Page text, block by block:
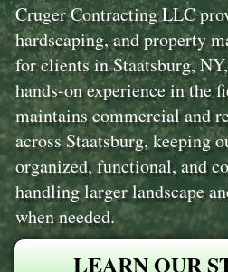
Cruger Contracting LLC
hardscaping, and property
for clients in Staatsburg,
hands-on experience in the
maintains commercial and
across Staatsburg, keeping
organized, functional, and
handling larger landscape
when needed.
LEARN OUR